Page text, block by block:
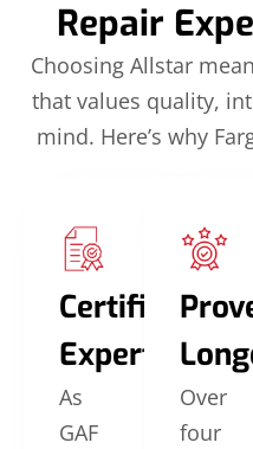
Repair
Choosing Allstar
that values quality,
mind. Here’s why
Certified
Expertise
As
GAF
Over
four